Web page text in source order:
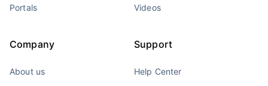
Portals
Videos
Company
About us
Support
Help Center